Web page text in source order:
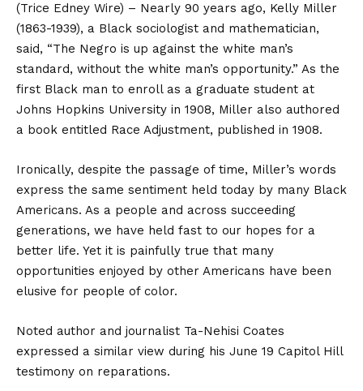
(Trice Edney Wire) – Nearly 90 years ago, Kelly Miller
(1863-1939), a Black sociologist and mathematician,
said, “The Negro is up against the white man’s
standard, without the white man’s opportunity.” As the
first Black man to enroll as a graduate student at
Johns Hopkins University in 1908, Miller also authored
a book entitled Race Adjustment, published in 1908.
Ironically, despite the passage of time, Miller’s words
express the same sentiment held today by many Black
Americans. As a people and across succeeding
generations, we have held fast to our hopes for a
better life. Yet it is painfully true that many
opportunities enjoyed by other Americans have been
elusive for people of color.
Noted author and journalist Ta-Nehisi Coates
expressed a similar view during his June 19 Capitol Hill
testimony on reparations.